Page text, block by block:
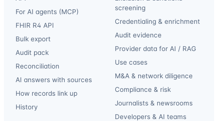
For AI agents (MCP)
FHIR R4 API
Bulk export
Audit pack
Reconciliation
AI answers with sources
How records link up
History
screening
Credentialing & enrichment
Audit evidence
Provider data for AI / RAG
Use cases
M&A & network diligence
Compliance & risk
Journalists & newsrooms
Developers & AI teams